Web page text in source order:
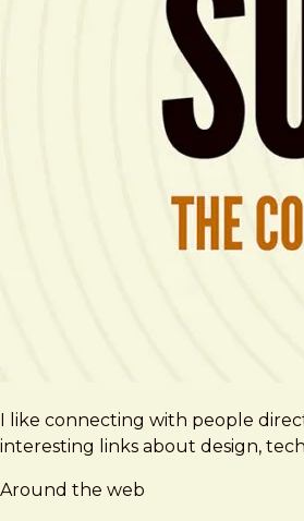
I like connecting with people
interesting links about design,
Around the web